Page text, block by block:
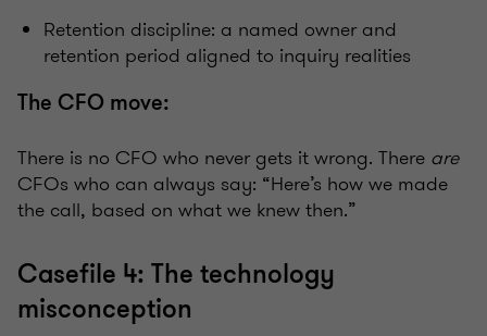
Retention discipline: a named owner and
retention period aligned to inquiry realities
The CFO move:
There is no CFO who never gets it wrong. There are
CFOs who can always say: “Here’s how we made
the call, based on what we knew then.”
Casefile 4: The technology
misconception